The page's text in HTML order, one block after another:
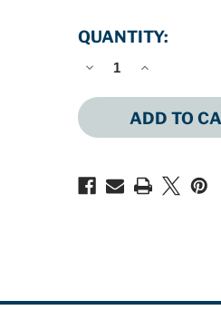
QUANTITY:
DECREASE
OF
LOGO
TEE)
INCREASE
OF
ME
LOGO
TEE)